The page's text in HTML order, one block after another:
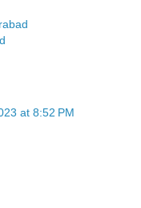
at 8:52 PM